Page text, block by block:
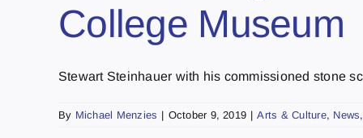
College Museum
Stewart Steinhauer with his commissioned stone
By Michael Menzies | October 9, 2019 | Arts & Culture, News